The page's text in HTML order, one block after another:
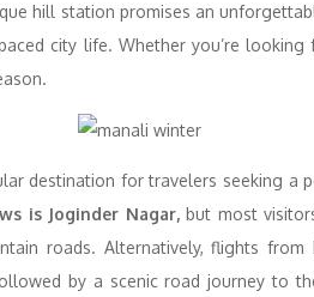
hill station promises an
city life. Whether you’re
destination for travelers seeking a
is Joginder Nagar,but most
roads. Alternatively, flights
by a scenic road journey to